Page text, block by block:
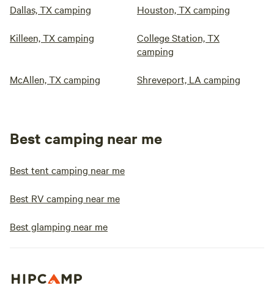
Dallas, TX camping Houston, TX camping
Killeen, TX camping
College Station, TX
camping
McAllen, TX camping Shreveport, LA camping
Best camping near me
Best tent camping near me
Best RV camping near me
Best glamping near me